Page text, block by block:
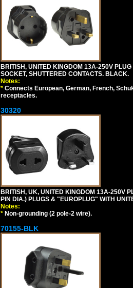
BRITISH, UNITED KINGDOM 13A-250V
SOCKET, SHUTTERED CONTACTS. BLACK.
Notes:
* Connects European, German, French,
receptacles.
30320
BRITISH, UK, UNITED KINGDOM 13A-250V
PIN DIA.) PLUGS & "EUROPLUG" WITH
Notes:
* Non-grounding (2 pole-2 wire).
70155-BLK